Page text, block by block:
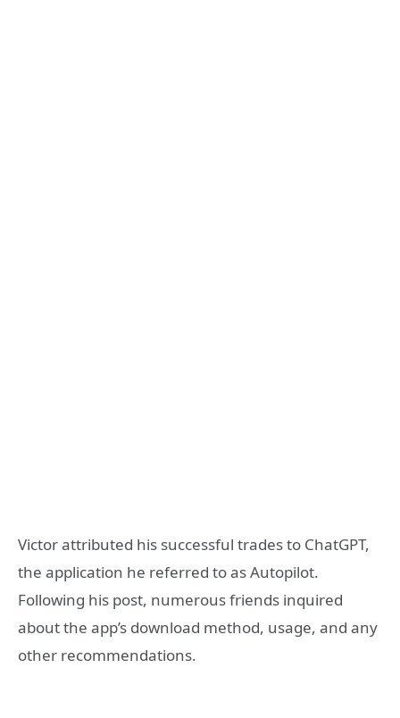
Victor attributed his successful trades to ChatGPT,
the application he referred to as Autopilot.
Following his post, numerous friends inquired
about the app’s download method, usage, and any
other recommendations.